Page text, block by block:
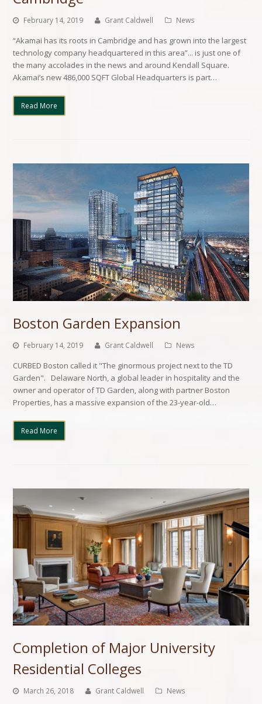
February 14, 2019 Grant Caldwell News
“Akamai has its roots in Cambridge and has grown into the largest
technology company headquartered in this area”... is just one of
the many accolades in the news and around Kendall Square.
Akamai’s new 486,000 SQFT Global Headquarters is part…
Read More
Boston Garden Expansion
February 14, 2019 Grant Caldwell News
CURBED Boston called it "The ginormous project next to the TD
Garden". Delaware North, a global leader in hospitality and the
owner and operator of TD Garden, along with partner Boston
Properties, has a massive expansion of the 23-year-old…
Read More
Completion of Major University
Residential Colleges
March 26, 2018 Grant Caldwell News